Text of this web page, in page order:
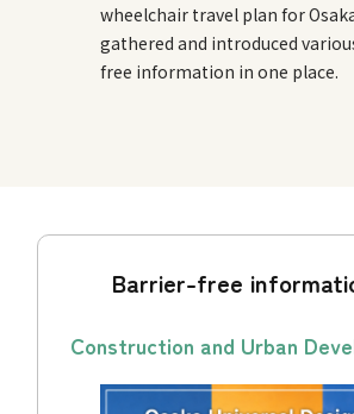
wheelchair travel plan for
gathered and introduced
free information in one place.
Barrier-free
Construction and Urban